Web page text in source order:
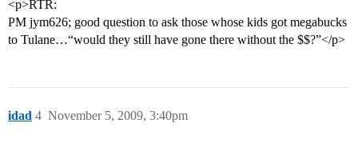
<p>RTR:
PM jym626; good question to ask those whose kids got megabucks
to Tulane…“would they still have gone there without the $$?”</p>
idad November 5, 2009, 3:40pm
4